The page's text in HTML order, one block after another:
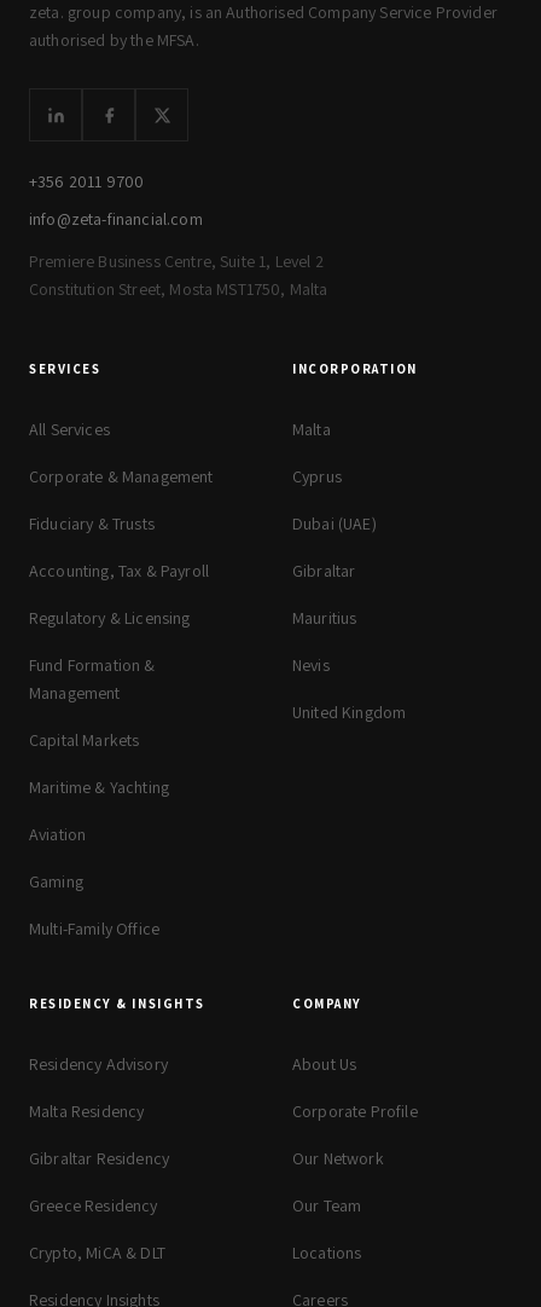
zeta. group company, is an Authorised Company Service Provider
authorised by the MFSA.
+356 2011 9700
info@zeta-financial.com
Premiere Business Centre, Suite 1, Level 2
Constitution Street, Mosta MST1750, Malta
SERVICES
All Services
Corporate & Management
Fiduciary & Trusts
Accounting, Tax & Payroll
Regulatory & Licensing
Fund Formation &
Management
Capital Markets
Maritime & Yachting
Aviation
Gaming
Multi-Family Office
INCORPORATION
Malta
Cyprus
Dubai (UAE)
Gibraltar
Mauritius
Nevis
United Kingdom
RESIDENCY & INSIGHTS
Residency Advisory
Malta Residency
Gibraltar Residency
Greece Residency
Crypto, MiCA & DLT
Residency Insights
COMPANY
About Us
Corporate Profile
Our Network
Our Team
Locations
Careers